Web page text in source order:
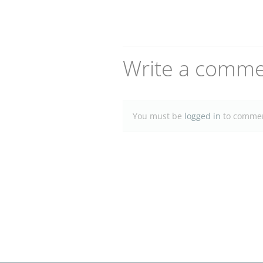
Write a
You must be logged in to